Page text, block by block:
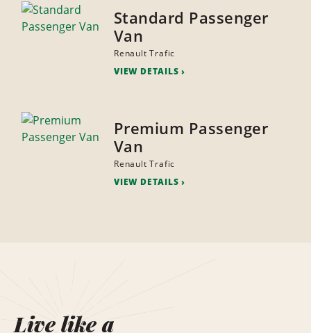
Standard Passenger
Van
Renault Trafic
VIEW DETAILS
Premium Passenger
Van
Renault Trafic
VIEW DETAILS
Live like a